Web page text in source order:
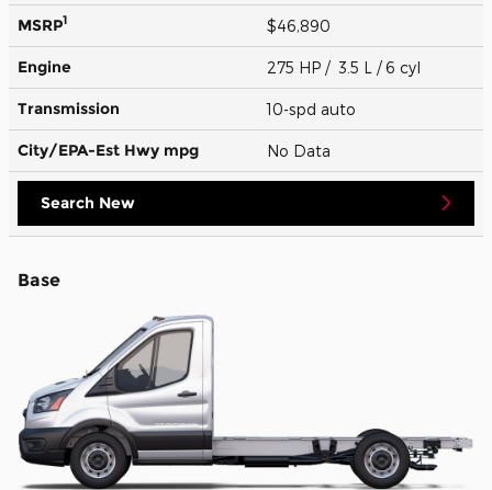
MSRP1 $46,890
Engine 275 HP / 3.5 L / 6 cyl
Transmission 10-spd auto
City/EPA-Est Hwy mpg No Data
Search New
Base